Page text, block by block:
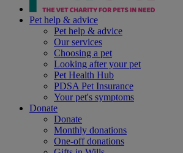
Pet help & advice
Pet help & advice
Our services
Choosing a pet
Looking after your pet
Pet Health Hub
PDSA Pet Insurance
Your pet's symptoms
Donate
Donate
Monthly donations
One-off donations